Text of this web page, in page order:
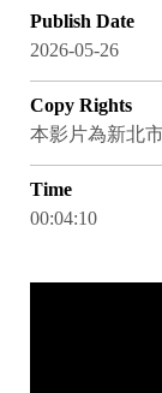
Publish Date
2026-05-26
Copy Rights
本影片為新北
Time
00:04:10